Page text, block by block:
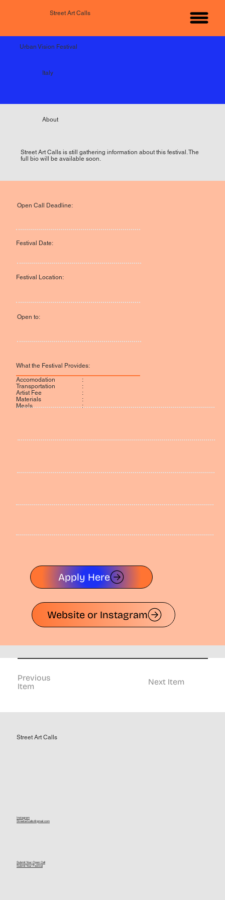
Street Art Calls
Urban Vision Festival
Italy
Street Art Calls is still gathering information about this festival. The
full bio will be available soon.
About
Open Call Deadline:
Festival Location:
What the Festival Provides:
:
:
:
:
:
Accomodation
Transportation
Artist Fee
Materials
Meals
Festival Date:
Open to:
Apply Here
Website or Instagram
Previous
Item
Next Item
Street Art Calls
Instagram
Streetartcalls@gmail.com
Submit Your Open Call
Submit Your Festival